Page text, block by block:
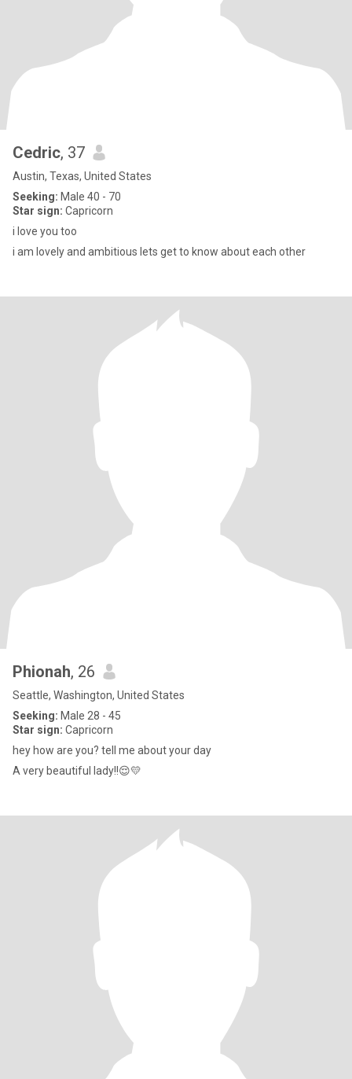
Cedric, 37
Austin, Texas, United States
Seeking: Male 40 - 70
Star sign: Capricorn
i love you too
i am lovely and ambitious lets get to know about each other
Phionah, 26
Seattle, Washington, United States
Seeking: Male 28 - 45
Star sign: Capricorn
hey how are you? tell me about your day
A very beautiful lady!!😌💛